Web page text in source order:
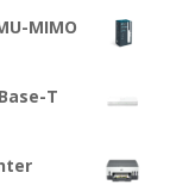
MIMO
T